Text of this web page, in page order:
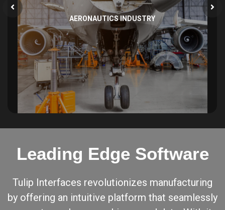
AERONAUTICS INDUSTRY
Leading Edge Software
Tulip Interfaces revolutionizes manufacturing
by offering an intuitive platform that seamlessly